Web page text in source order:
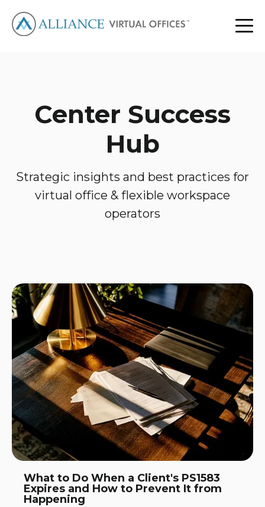
Center Success
Hub
Strategic insights and best practices for
virtual office & flexible workspace
operators
What to Do When a Client's PS1583
Expires and How to Prevent It from
Happening